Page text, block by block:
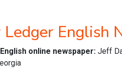
English
online newspaper: Jeff